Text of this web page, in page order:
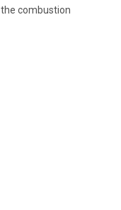
combustion